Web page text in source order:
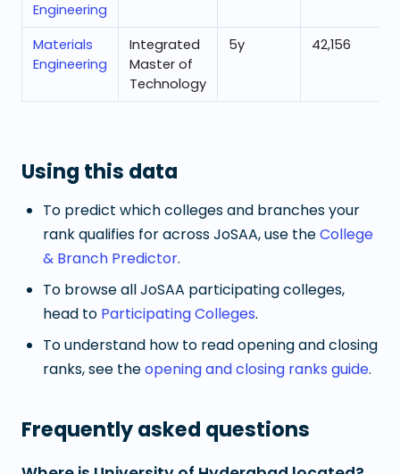
Engineering
Materials
Engineering
Integrated
Master of
Technology
5y 42,156
Using this data
To predict which colleges and branches your
rank qualifies for across JoSAA, use theCollege
& Branch Predictor.
To browse all JoSAA participating colleges,
head to Participating Colleges.
To understand how to read opening and closing
ranks, see theopening and closing ranks guide.
Frequently asked questions